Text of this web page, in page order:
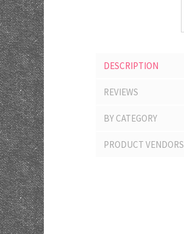
DESCRIPTION
REVIEWS
BY CATEGORY
PRODUCT VENDORS